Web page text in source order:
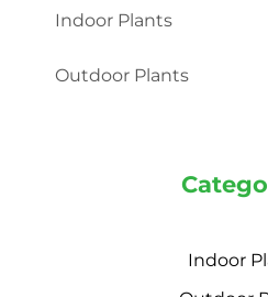
Indoor Plants
Outdoor Plants
Indoor